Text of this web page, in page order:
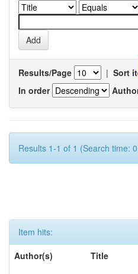
Results/Page | Sort
In order
Results 1-1 of 1 (Search time:
Item hits:
Author(s)
Title